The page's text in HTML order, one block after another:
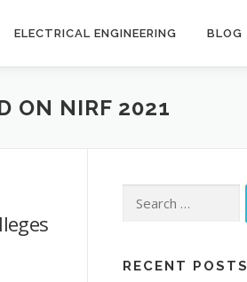
ELECTRICAL ENGINEERING BLOG
ON NIRF 2021
for:
RECENT POSTS